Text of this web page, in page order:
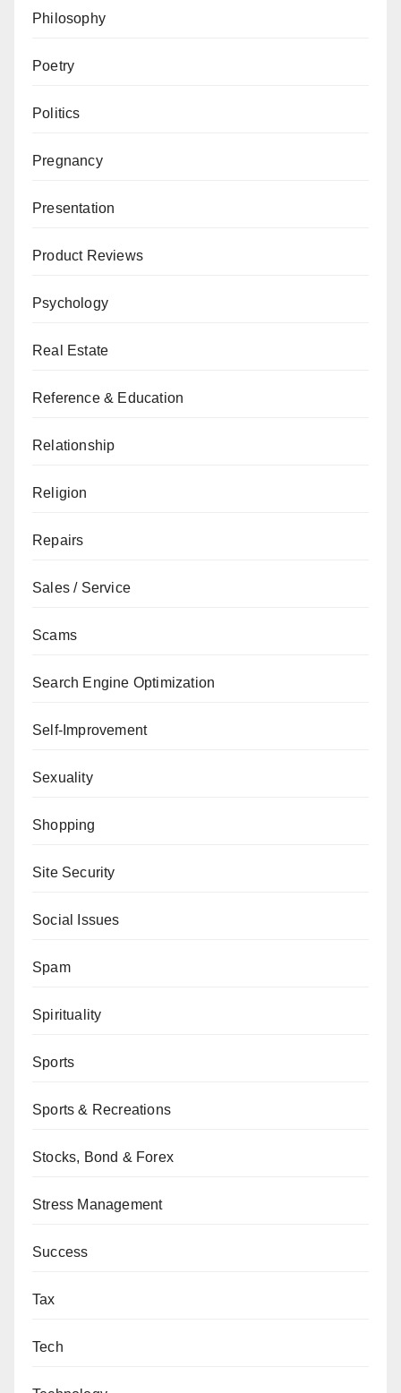
Philosophy
Poetry
Politics
Pregnancy
Presentation
Product Reviews
Psychology
Real Estate
Reference & Education
Relationship
Religion
Repairs
Sales / Service
Scams
Search Engine Optimization
Self-Improvement
Sexuality
Shopping
Site Security
Social Issues
Spam
Spirituality
Sports
Sports & Recreations
Stocks, Bond & Forex
Stress Management
Success
Tax
Tech